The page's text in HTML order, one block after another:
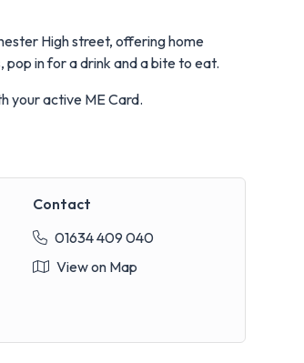
High street, offering home
in for a drink and a bite to eat.
your active ME Card.
Contact
01634 409 040
View on Map